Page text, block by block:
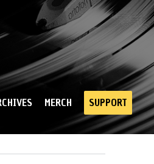
MERCH SUPPORT